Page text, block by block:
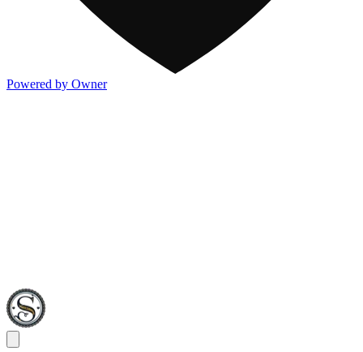
Powered by Owner